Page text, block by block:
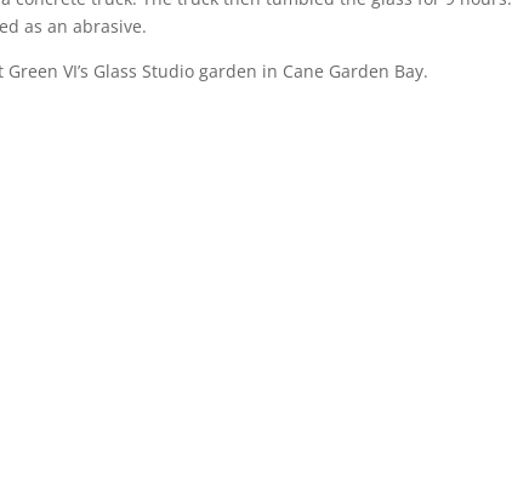
as an abrasive.
VI’s Glass Studio garden in Cane Garden Bay.